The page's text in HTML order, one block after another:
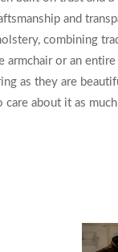
and
combining
or an
as they are
about it as